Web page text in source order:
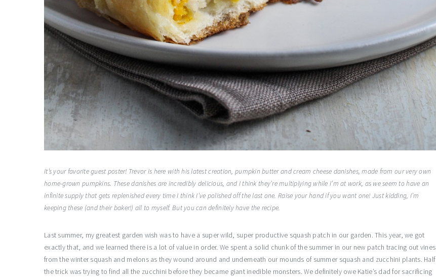
It’s your favorite guest poster! Trevor is here with his latest creation, pumpkin butter and cream cheese danishes, made from our very own
home-grown pumpkins. These danishes are incredibly delicious, and I think they’re multiplying while I’m at work, as we seem to have an
infinite supply that gets replenished every time I think I’ve polished off the last one. Raise your hand if you want one! Just kidding, I’m
keeping these (and their baker!) all to myself. But you can definitely have the recipe.
Last summer, my greatest garden wish was to have a super wild, super productive squash patch in our garden. This year, we got
exactly that, and we learned there is a lot of value in order. We spent a solid chunk of the summer in our new patch tracing out vines
from the winter squash and melons as they wound around and underneath our mounds of summer squash and zucchini plants. Half
the trick was trying to find all the zucchini before they became giant inedible monsters. We definitely owe Katie’s dad for sacrificing